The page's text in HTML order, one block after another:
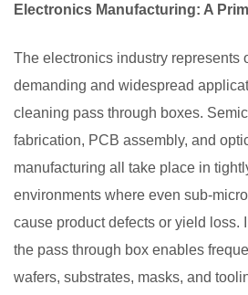
Electronics Manufacturing: A
The electronics industry represents
demanding and widespread
cleaning pass through boxes.
fabrication, PCB assembly, and
manufacturing all take place in
environments where even sub-
cause product defects or yield loss.
the pass through box enables
wafers, substrates, masks, and